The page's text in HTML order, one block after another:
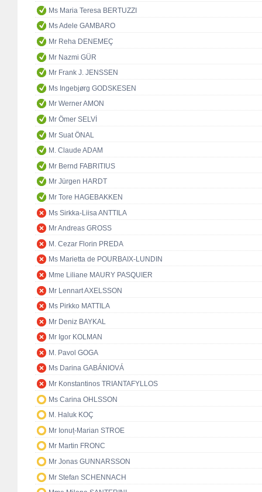
Ms Maria Teresa BERTUZZI
Ms Adele GAMBARO
Mr Reha DENEMEÇ
Mr Nazmi GÜR
Mr Frank J. JENSSEN
Ms Ingebjørg GODSKESEN
Mr Werner AMON
Mr Ömer SELVİ
Mr Suat ÖNAL
M. Claude ADAM
Mr Bernd FABRITIUS
Mr Jürgen HARDT
Mr Tore HAGEBAKKEN
Ms Sirkka-Liisa ANTTILA
Mr Andreas GROSS
M. Cezar Florin PREDA
Ms Marietta de POURBAIX-LUNDIN
Mme Liliane MAURY PASQUIER
Mr Lennart AXELSSON
Ms Pirkko MATTILA
Mr Deniz BAYKAL
Mr Igor KOLMAN
M. Pavol GOGA
Ms Darina GABÁNIOVÁ
Mr Konstantinos TRIANTAFYLLOS
Ms Carina OHLSSON
M. Haluk KOÇ
Mr Ionuț-Marian STROE
Mr Martin FRONC
Mr Jonas GUNNARSSON
Mr Stefan SCHENNACH